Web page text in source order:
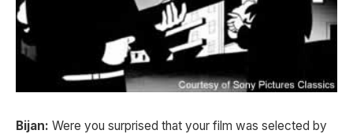
Bijan: Were you surprised that your film was selected by